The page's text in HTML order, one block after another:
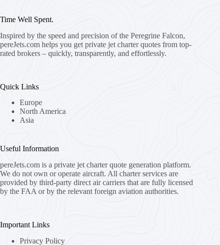
Time Well Spent.
Inspired by the speed and precision of the Peregrine Falcon,
pereJets.com helps you get private jet charter quotes from top-
rated brokers – quickly, transparently, and effortlessly.
Quick Links
Europe
North America
Asia
Useful Information
pereJets.com is a private jet charter quote generation platform.
We do not own or operate aircraft. All charter services are
provided by third-party direct air carriers that are fully licensed
by the FAA or by the relevant foreign aviation authorities.
Important Links
Privacy Policy